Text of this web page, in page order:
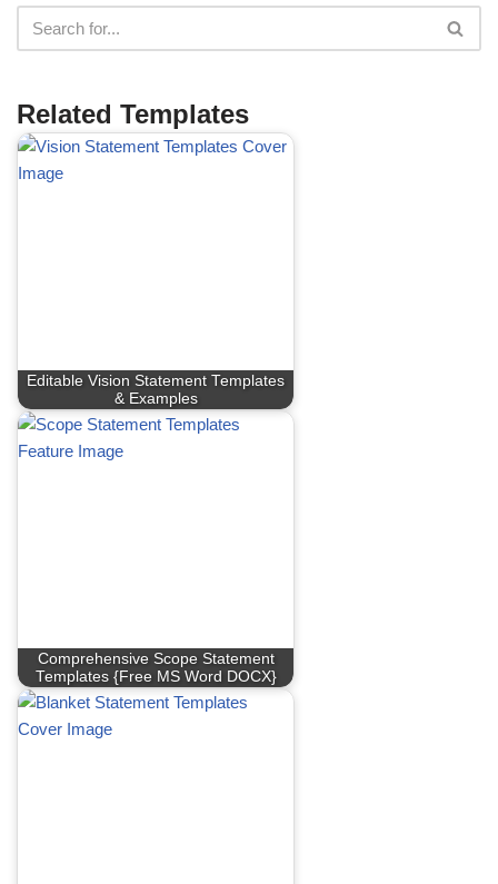
Related Templates
Editable Vision Statement Templates
& Examples
Comprehensive Scope Statement
Templates {Free MS Word DOCX}